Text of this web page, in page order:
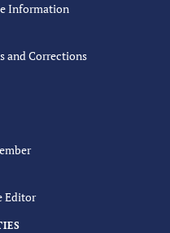
Information
and Corrections
Editor